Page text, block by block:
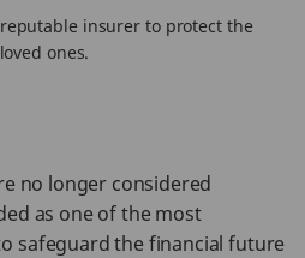
insurer to protect the
ones.
no longer considered
as one of the most
safeguard the financial future